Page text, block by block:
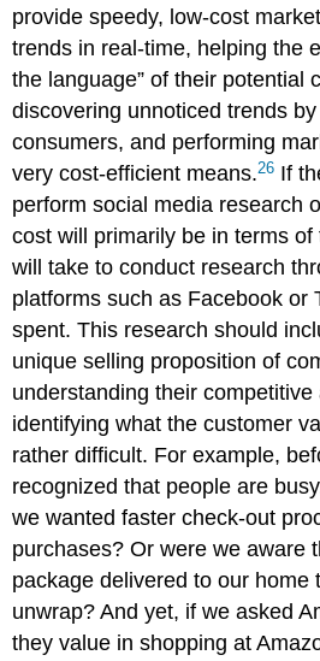
provide speedy, low-cost
trends in real-time, helping the
the language” of their potential
discovering unnoticed trends
consumers, and performing
very cost-efficient means.26 If
perform social media research
cost will primarily be in terms
will take to conduct research
platforms such as Facebook or
spent. This research should
unique selling proposition of
understanding their competitive
identifying what the customer
rather difficult. For example,
recognized that people are
we wanted faster check-out
purchases? Or were we aware
package delivered to our home
unwrap? And yet, if we asked
they value in shopping at